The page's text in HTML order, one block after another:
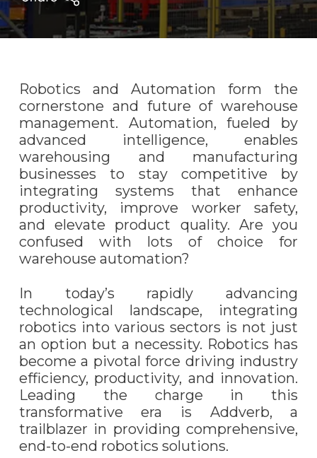
Robotics and Automation form the
cornerstone and future of warehouse
management. Automation, fueled by
advanced intelligence, enables
warehousing and manufacturing
businesses to stay competitive by
integrating systems that enhance
productivity, improve worker safety,
and elevate product quality. Are you
confused with lots of choice for
warehouse automation?
In today’s rapidly advancing
technological landscape, integrating
robotics into various sectors is not just
an option but a necessity. Robotics has
become a pivotal force driving industry
efficiency, productivity, and innovation.
Leading the charge in this
transformative era is Addverb, a
trailblazer in providing comprehensive,
end-to-end robotics solutions.